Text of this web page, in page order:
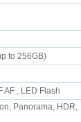
to 256GB)
AF , LED Flash
Panorama, HDR,